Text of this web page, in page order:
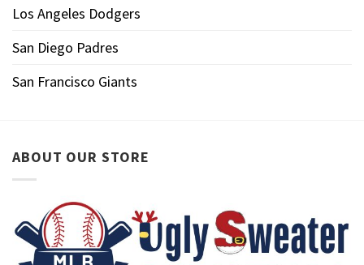
Los Angeles Dodgers
San Diego Padres
San Francisco Giants
ABOUT OUR STORE